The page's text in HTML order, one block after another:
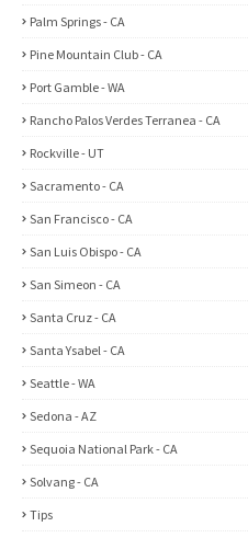
Palm Springs - CA
Pine Mountain Club - CA
Port Gamble - WA
Rancho Palos Verdes Terranea - CA
Rockville - UT
Sacramento - CA
San Francisco - CA
San Luis Obispo - CA
San Simeon - CA
Santa Cruz - CA
Santa Ysabel - CA
Seattle - WA
Sedona - AZ
Sequoia National Park - CA
Solvang - CA
Tips